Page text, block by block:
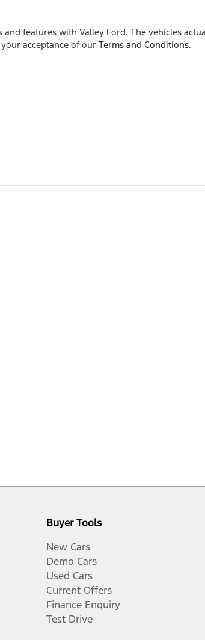
and features with Valley Ford. The vehicles
acceptance of our Terms and Conditions.
Buyer Tools
New Cars
Demo Cars
Used Cars
Current Offers
Finance Enquiry
Test Drive